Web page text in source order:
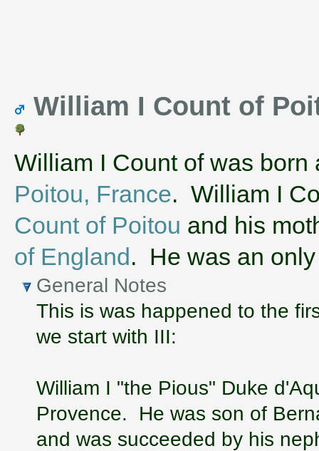
William I Count of
William I Count of was
Poitou, France. William I
Count of Poitou and his
of England. He was an
General Notes
This is was happened to the
we start with III:
William I "the Pious" Duke
Provence. He was son of
and was succeeded by his